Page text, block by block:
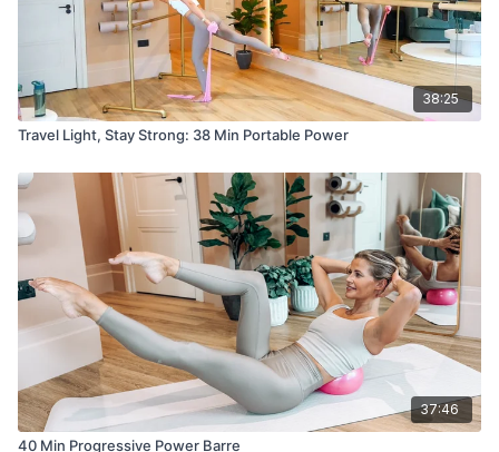
38:25
Travel Light, Stay Strong: 38 Min Portable Power
37:46
40 Min Progressive Power Barre